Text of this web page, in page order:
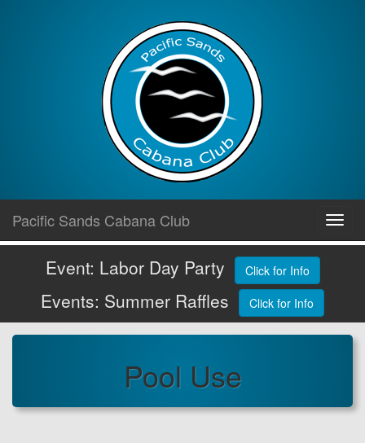
content
Pacific Sands Cabana Club
Event: Labor Day Party Click for Info
Events: Summer Raffles Click for Info
Pool Use